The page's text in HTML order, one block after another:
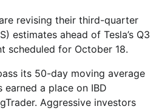
revising their third-quarter
estimates ahead of Tesla’s Q3
scheduled for October 18.
its 50-day moving average
earned a place on IBD
Aggressive investors